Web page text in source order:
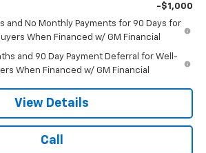
-$1,000
and No Monthly Payments for 90 Days for
When Financed w/ GM Financial
and 90 Day Payment Deferral for Well-
When Financed w/ GM Financial
View Details
Call